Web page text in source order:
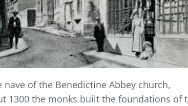
of the Benedictine Abbey church,
1300 the monks built the foundations of